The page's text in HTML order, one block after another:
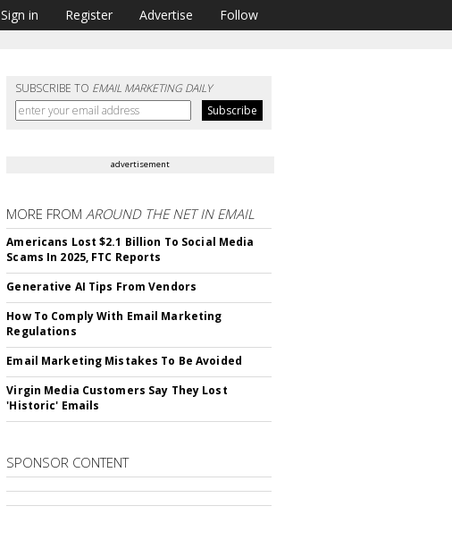
Sign in Register Advertise Follow
SUBSCRIBE TO EMAIL MARKETING DAILY
advertisement
MORE FROMAROUND THE NET IN EMAIL
Americans Lost $2.1 Billion To Social Media
Scams In 2025, FTC Reports
Generative AI Tips From Vendors
How To Comply With Email Marketing
Regulations
Email Marketing Mistakes To Be Avoided
Virgin Media Customers Say They Lost
'Historic' Emails
SPONSOR CONTENT